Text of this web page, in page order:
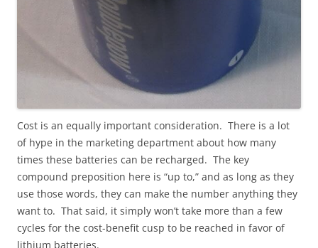
Cost is an equally important consideration. There is a lot
of hype in the marketing department about how many
times these batteries can be recharged. The key
compound preposition here is “up to,” and as long as they
use those words, they can make the number anything they
want to. That said, it simply won’t take more than a few
cycles for the cost-benefit cusp to be reached in favor of
lithium batteries.